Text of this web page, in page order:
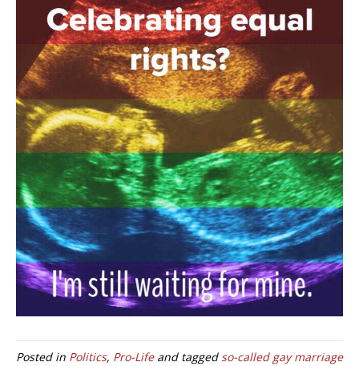
Posted in Politics, Pro-Lifeand tagged so-called gay marriage